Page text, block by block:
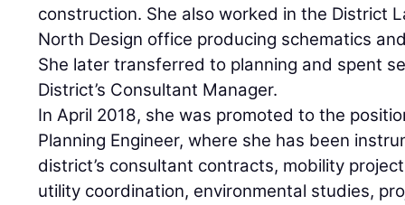
construction. She also worked in the District
North Design office producing schematics
She later transferred to planning and spent
District’s Consultant Manager.
In April 2018, she was promoted to the
Planning Engineer, where she has been
district’s consultant contracts, mobility
utility coordination, environmental studies,